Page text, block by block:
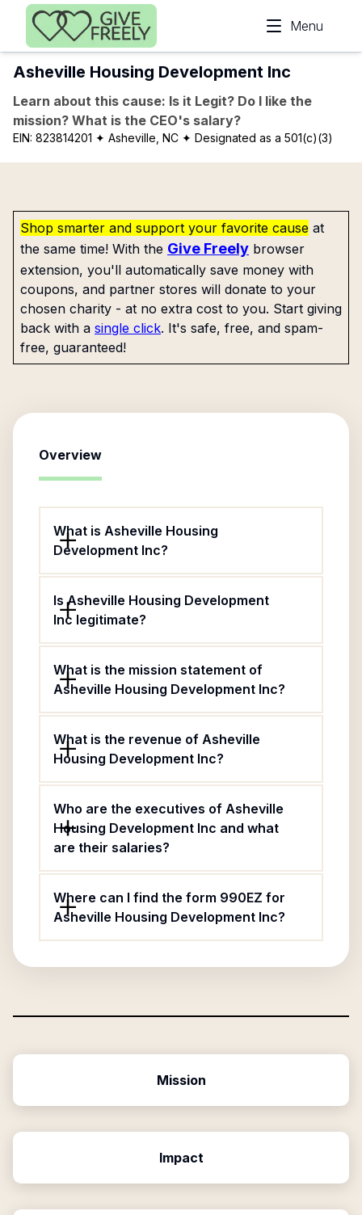
Skip to main content
Menu
Asheville Housing Development Inc
Learn about this cause: Is it Legit? Do I like the
mission? What is the CEO's salary?
EIN: 823814201 ✦ Asheville, NC ✦ Designated as a 501(c)(3)
Shop smarter and support your favorite cause at
the same time! With the Give Freely browser
extension, you'll automatically save money with
coupons, and partner stores will donate to your
chosen charity - at no extra cost to you. Start giving
back with a single click. It's safe, free, and spam-
free, guaranteed!
Overview
What is Asheville Housing
Development Inc?
Is Asheville Housing Development
Inc legitimate?
What is the mission statement of
Asheville Housing Development Inc?
What is the revenue of Asheville
Housing Development Inc?
Who are the executives of Asheville
Housing Development Inc and what
are their salaries?
Where can I find the form 990EZ for
Asheville Housing Development Inc?
Mission
Impact